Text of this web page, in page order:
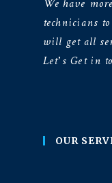
technicians
will get all
Let’s Get in
OUR